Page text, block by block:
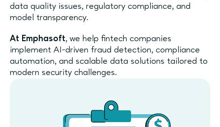
data quality issues, regulatory compliance, and
model transparency.
At Emphasoft, we help fintech companies
implement AI-driven fraud detection, compliance
automation, and scalable data solutions tailored to
modern security challenges.